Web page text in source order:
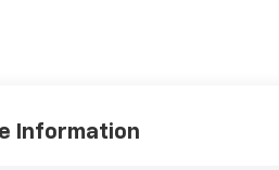
Information